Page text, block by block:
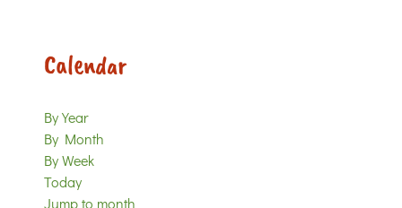
Calendar
By Year
By Month
By Week
Today
Jump to month